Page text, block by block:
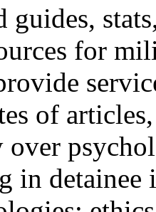
guides,
for
of
over
in detainee